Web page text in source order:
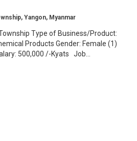
Yangon, Myanmar
Type of Business/Product:
Products Gender: Female (1)
500,000 /-Kyats Job...